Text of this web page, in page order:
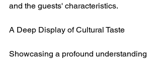
and the guests' characteristics.
A Deep Display of Cultural Taste
Showcasing a profound understanding